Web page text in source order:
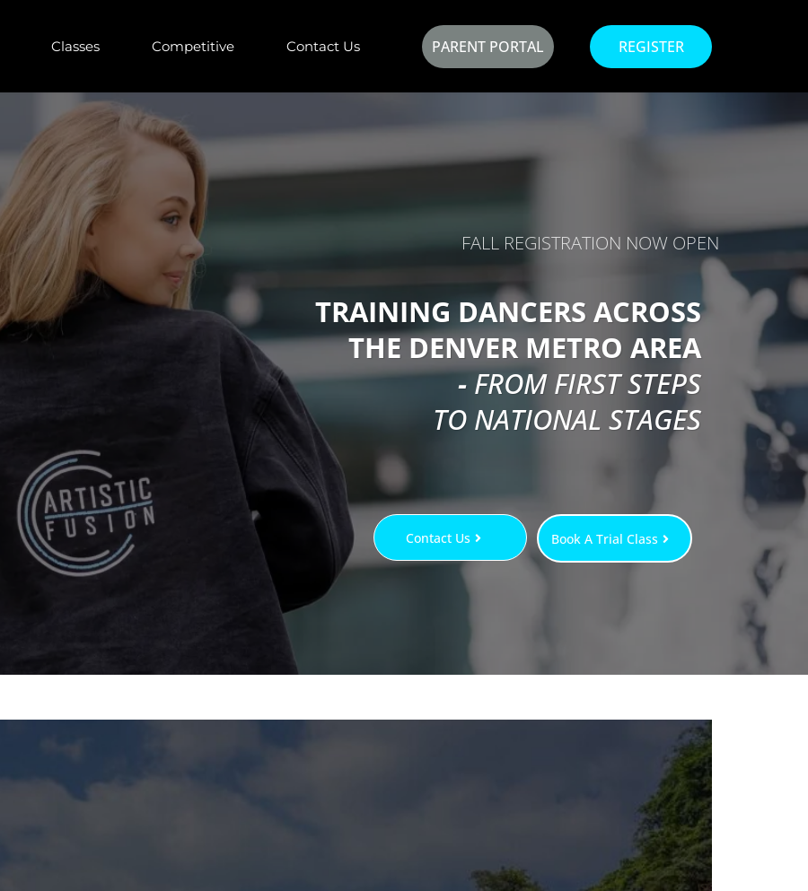
Classes Competitive Contact Us PARENT PORTAL REGISTER
FALL REGISTRATION NOW OPEN
TRAINING DANCERS ACROSS
THE DENVER METRO AREA
- FROM FIRST STEPS
TO NATIONAL STAGES
Contact Us Book A Trial Class